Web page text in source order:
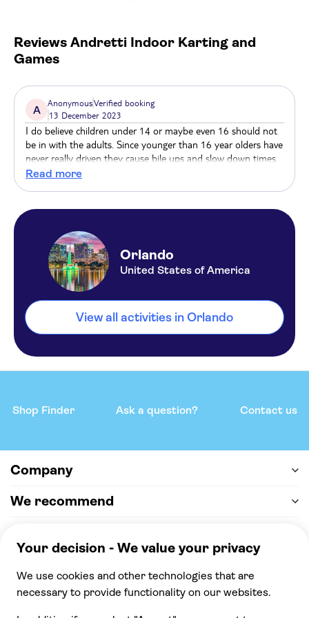
VR game, or get ready for a battle like never before
game modes and the newest technology.
Refuel at the Andretti Grill to refuel. With an award-
winning chef and varied menu using the best
ingredients, you’re bound to be satisfied after having
so much fun.
Reviews Andretti Indoor Karting and
Games
A
AnonymousVerified booking
13 December 2023
I do believe children under 14 or maybe even 16 should not
be in with the adults. Since younger than 16 year olders have
never really driven they cause bile ups and slow down times
around the track. Or maybe there should be 3 vs 2 groups
Read more
Orlando
United States of America
View all activities in Orlando
Shop Finder Ask a question? Contact us
Company
We recommend
100% secure checkout, we accept the following
payments